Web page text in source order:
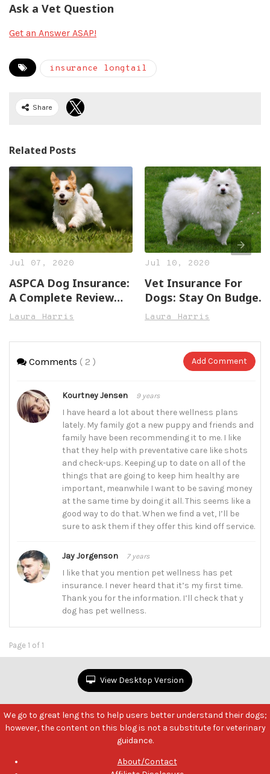
Ask a Vet Question
Get an Answer ASAP!
insurance longtail
Share
Related Posts
Jul 07, 2020
ASPCA Dog Insurance:
A Complete Review
(With 3 More Options)
Laura Harris
Jul 10, 2020
Vet Insurance For
Dogs: Stay On Budget
(With These 5 Plans)
Laura Harris
Comments ( 2 ) Add Comment
Kourtney Jensen 9 years
I have heard a lot about there wellness plans
lately. My family got a new puppy and friends and
family have been recommending it to me. I like
that they help with preventative care like shots
and check-ups. Keeping up to date on all of the
things that are going to keep him healthy are
important, meanwhile I want to be saving money
at the same time by doing it all. This seems like a
good way to do that. When we find a vet, I’ll be
sure to ask them if they offer this kind off service.
Jay Jorgenson 7 years
I like that you mention pet wellness has pet
insurance. I never heard that it’s my first time.
Thank you for the information. I’ll check that y
dog has pet wellness.
Page 1 of 1
View Desktop Version
We go to great leng ths to help users better understand their dogs;
however, the content on this blog is not a substitute for veterinary
guidance.
About/Contact